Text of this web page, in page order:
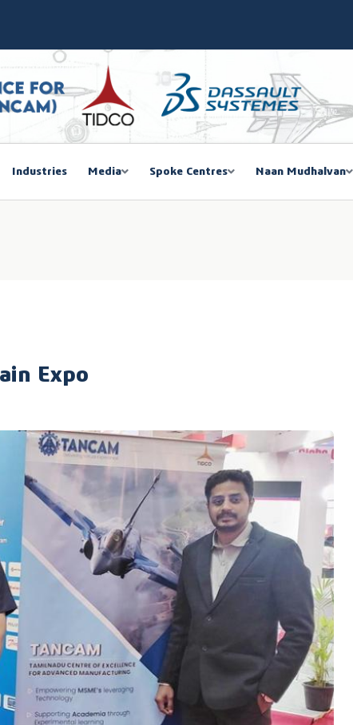
– TANCAM Spoke Centre
Summit 2026,Chennai
a One-Day Workshop on Advanced Manufacturing
Industries Media Spoke Centres Naan Mudhalvan
Expo